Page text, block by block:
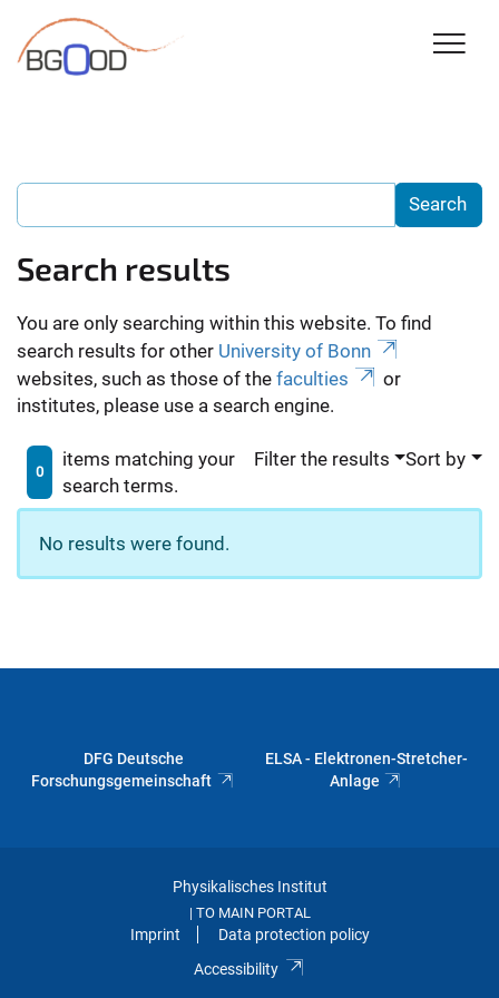
Search results
You are only searching within this website. To find
search results for other University of Bonn
websites, such as those of the faculties
or
institutes, please use a search engine.
0
items matching your
search terms.
Filter the results Sort by
No results were found.
DFG Deutsche
Forschungsgemeinschaft
ELSA - Elektronen-Stretcher-
Anlage
Physikalisches Institut
| TO MAIN PORTAL
Imprint
Data protection policy
Accessibility